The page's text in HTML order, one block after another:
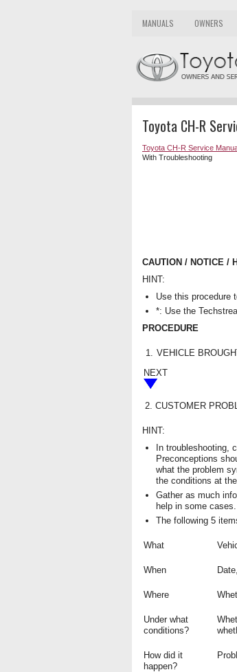
MANUALS OWNERS
Toyota CH-R
Toyota CH-R Service
With Troubleshooting
CAUTION / NOTICE /
HINT:
Use this procedure
*: Use the
PROCEDURE
1. VEHICLE
NEXT
2. CUSTOMER
HINT:
In troubleshooting,
Preconceptions
what the problem
the conditions at
Gather as much
help in some cases.
The following 5
What
When
Where
Under what
conditions?
How did it
happen?